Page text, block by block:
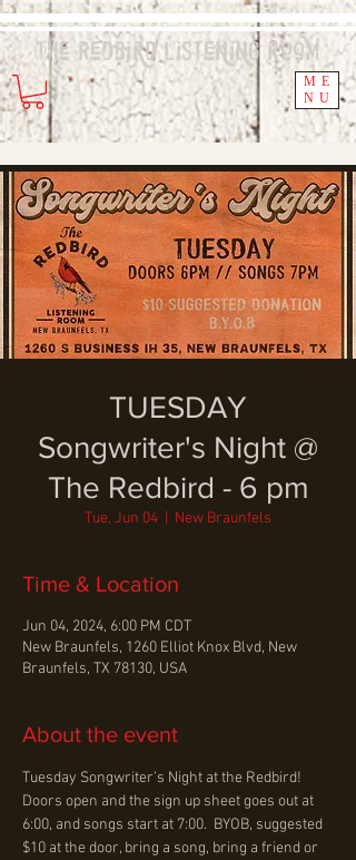
ME
NU
The RedbirdListeningRoom
TUESDAY
Songwriter's Night @
The Redbird - 6 pm
Tue, Jun 04 New Braunfels
Time & Location
Jun 04, 2024, 6:00 PM CDT
New Braunfels, 1260 Elliot Knox Blvd, New
Braunfels, TX 78130, USA
About the event
Tuesday Songwriter’s Night at the Redbird!
Doors open and the sign up sheet goes out at
6:00, and songs start at 7:00.  BYOB, suggested
$10 at the door, bring a song, bring a friend or